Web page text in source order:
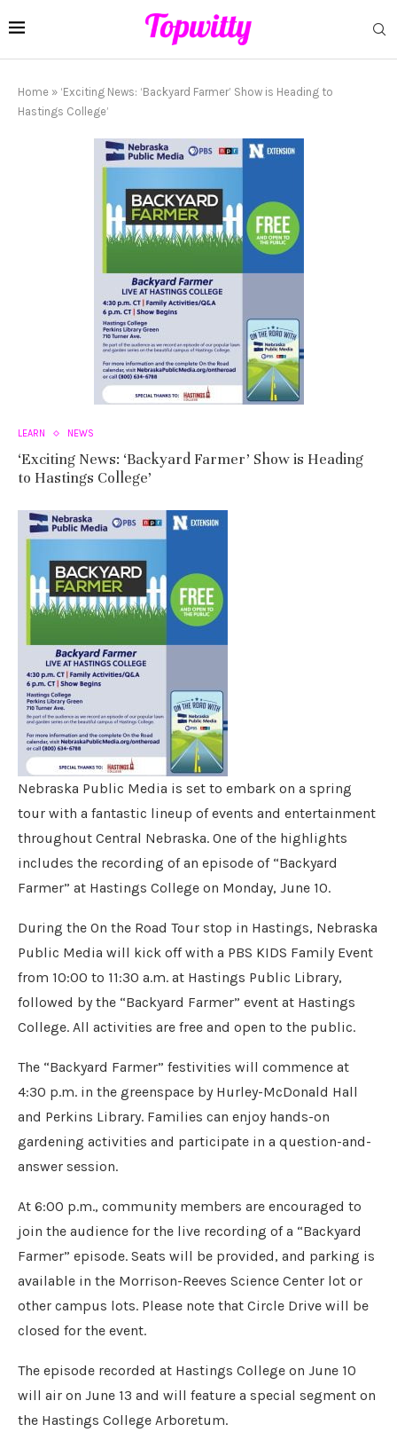
Home » ‘Exciting News: ‘Backyard Farmer’ Show is Heading to
Hastings College’
LEARN NEWS
‘Exciting News: ‘Backyard Farmer’ Show is Heading
to Hastings College’
Nebraska Public Media is set to embark on a spring
tour with a fantastic lineup of events and entertainment
throughout Central Nebraska. One of the highlights
includes the recording of an episode of “Backyard
Farmer” at Hastings College on Monday, June 10.
During the On the Road Tour stop in Hastings, Nebraska
Public Media will kick off with a PBS KIDS Family Event
from 10:00 to 11:30 a.m. at Hastings Public Library,
followed by the “Backyard Farmer” event at Hastings
College. All activities are free and open to the public.
The “Backyard Farmer” festivities will commence at
4:30 p.m. in the greenspace by Hurley-McDonald Hall
and Perkins Library. Families can enjoy hands-on
gardening activities and participate in a question-and-
answer session.
At 6:00 p.m., community members are encouraged to
join the audience for the live recording of a “Backyard
Farmer” episode. Seats will be provided, and parking is
available in the Morrison-Reeves Science Center lot or
other campus lots. Please note that Circle Drive will be
closed for the event.
The episode recorded at Hastings College on June 10
will air on June 13 and will feature a special segment on
the Hastings College Arboretum.